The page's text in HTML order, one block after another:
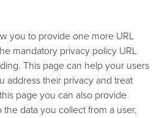
you to provide one more URL
mandatory privacy policy URL
This page can help your users
address their privacy and treat
page you can also provide
data you collect from a user,